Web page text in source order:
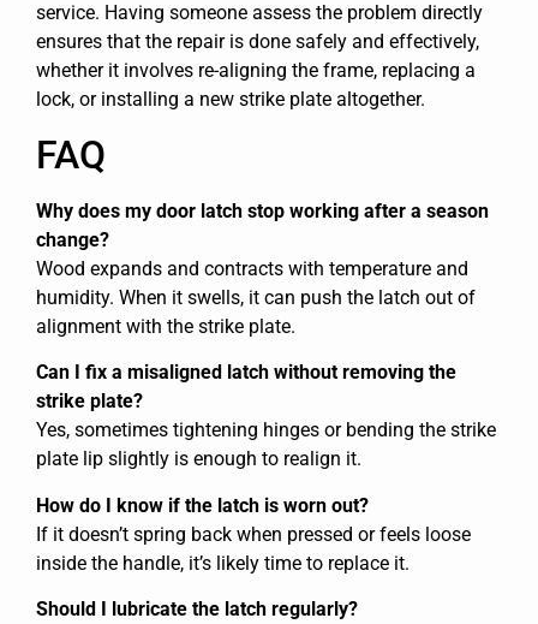
service. Having someone assess the problem directly
ensures that the repair is done safely and effectively,
whether it involves re-aligning the frame, replacing a
lock, or installing a new strike plate altogether.
FAQ
Why does my door latch stop working after a season
change?
Wood expands and contracts with temperature and
humidity. When it swells, it can push the latch out of
alignment with the strike plate.
Can I fix a misaligned latch without removing the
strike plate?
Yes, sometimes tightening hinges or bending the strike
plate lip slightly is enough to realign it.
How do I know if the latch is worn out?
If it doesn’t spring back when pressed or feels loose
inside the handle, it’s likely time to replace it.
Should I lubricate the latch regularly?